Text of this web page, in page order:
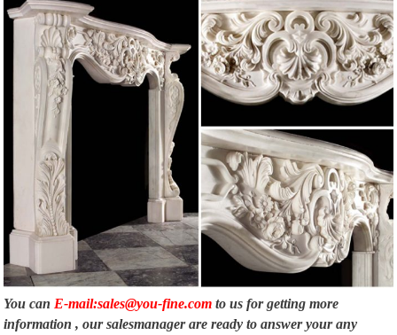
You can E-mail:sales@you-fine.com to us for getting more
information , our salesmanager are ready to answer your any